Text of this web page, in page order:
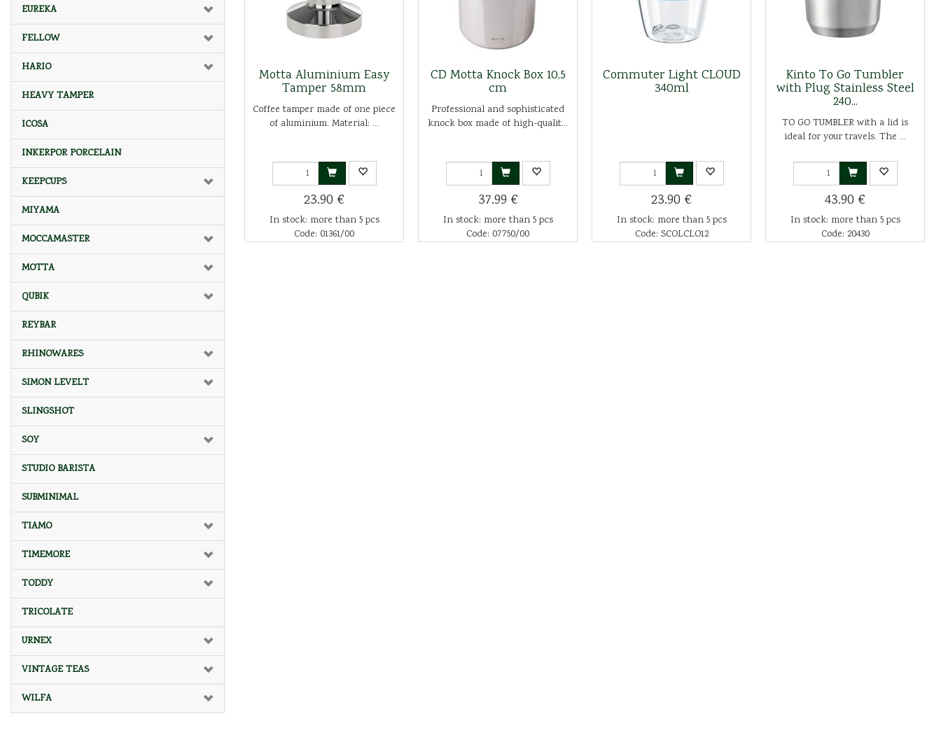
EUREKA
FELLOW
HARIO
HEAVY TAMPER
ICOSA
INKERPOR PORCELAIN
KEEPCUPS
MIYAMA
MOCCAMASTER
MOTTA
QUBIK
REYBAR
RHINOWARES
SIMON LEVELT
SLINGSHOT
SOY
STUDIO BARISTA
SUBMINIMAL
TIAMO
TIMEMORE
TODDY
TRICOLATE
URNEX
VINTAGE TEAS
WILFA
Motta Aluminium Easy
Tamper 58mm
Coffee tamper made of one piece
of aluminium. Material: ...
23.90 €
In stock: more than 5 pcs
Code: 01361/00
CD Motta Knock Box 10,5
cm
Professional and sophisticated
knock box made of high-qualit...
37.99 €
In stock: more than 5 pcs
Code: 07750/00
Commuter Light CLOUD
340ml
23.90 €
In stock: more than 5 pcs
Code: SCOLCLO12
Kinto To Go Tumbler
with Plug Stainless Steel
240...
TO GO TUMBLER with a lid is
ideal for your travels. The ...
43.90 €
In stock: more than 5 pcs
Code: 20430